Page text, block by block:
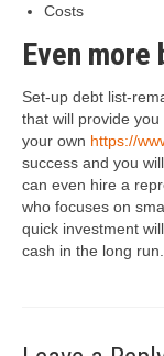
Costs
Even
Set-up debt list-
that will provide
your own https://
success and you
can even hire a
who focuses on
quick investment
cash in the long run.